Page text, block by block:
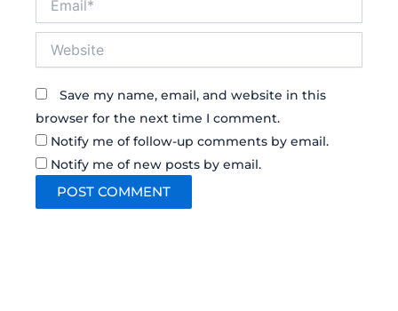
Save my name, email, and website in this
browser for the next time I comment.
Notify me of follow-up comments by email.
Notify me of new posts by email.